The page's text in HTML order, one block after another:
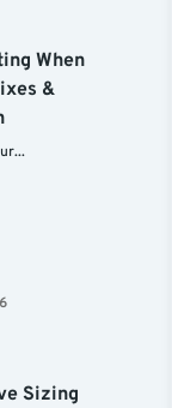
When
&
Sizing